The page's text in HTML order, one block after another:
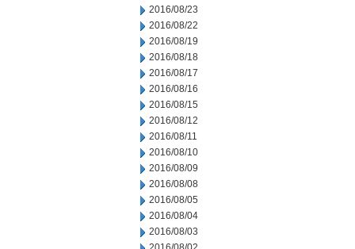
2016/08/23
2016/08/22
2016/08/19
2016/08/18
2016/08/17
2016/08/16
2016/08/15
2016/08/12
2016/08/11
2016/08/10
2016/08/09
2016/08/08
2016/08/05
2016/08/04
2016/08/03